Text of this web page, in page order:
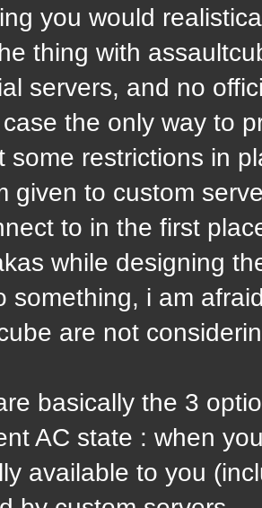
you would
thing with
servers, and no
the only way to
some restrictions in
given to custom
to in the first
while designing
something, i am
are not
basically the 3
AC state : when
available to you